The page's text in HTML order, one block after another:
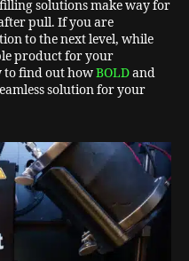
solutions make way for
pull. If you are
to the next level, while
product for your
to find out howBOLDand
solution for your